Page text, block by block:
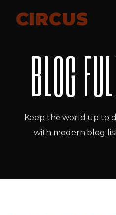
CIRCUS
BLOG
Keep the world up to
with modern blog